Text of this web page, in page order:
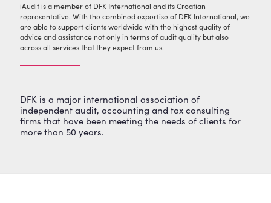
iAudit is a member of DFK International and its Croatian
representative. With the combined expertise of DFK International, we
are able to support clients worldwide with the highest quality of
advice and assistance not only in terms of audit quality but also
across all services that they expect from us.
DFK is a major international association of
independent audit, accounting and tax consulting
firms that have been meeting the needs of clients for
more than 50 years.